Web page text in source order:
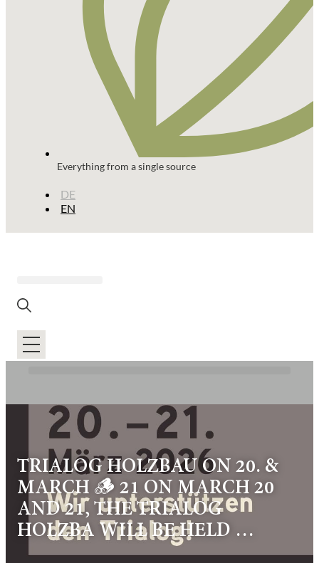
Everything from a single source
DE
EN
TRIALOG HOLZBAU ON 20. &
MARCH 🪵 21 ON MARCH 20
AND 21, THE TRIALOG
HOLZBA WILL BE HELD …